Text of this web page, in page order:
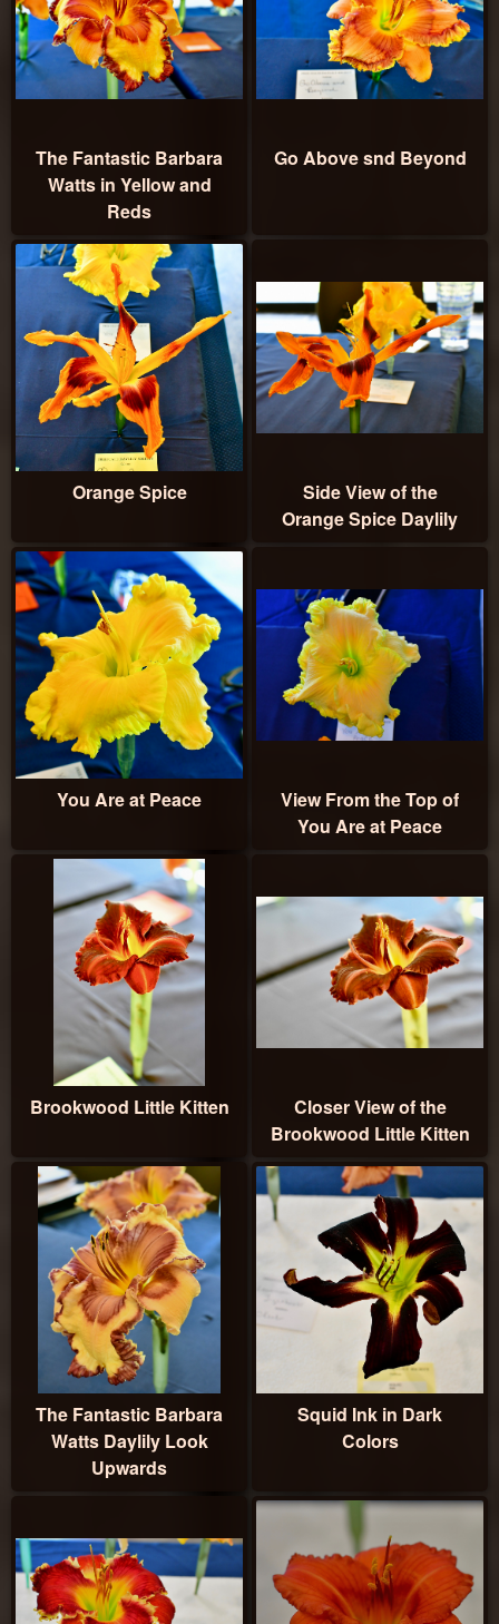
The Fantastic Barbara
Watts in Yellow and
Reds
Go Above snd Beyond
Orange Spice
Side View of the
Orange Spice Daylily
You Are at Peace
View From the Top of
You Are at Peace
Brookwood Little Kitten
Closer View of the
Brookwood Little Kitten
The Fantastic Barbara
Watts Daylily Look
Upwards
Squid Ink in Dark
Colors